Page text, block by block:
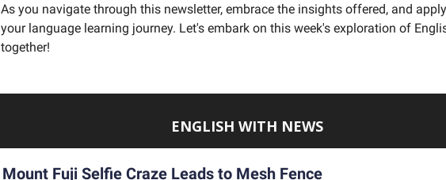
As you navigate through this newsletter, embrace the insights offered, and
your language learning journey. Let's embark on this week's exploration of
together!
ENGLISH WITH NEWS
Mount Fuji Selfie Craze Leads to Mesh Fence